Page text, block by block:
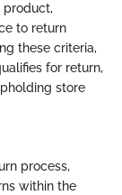
product,
to return
these criteria,
for return,
store
process,
within the